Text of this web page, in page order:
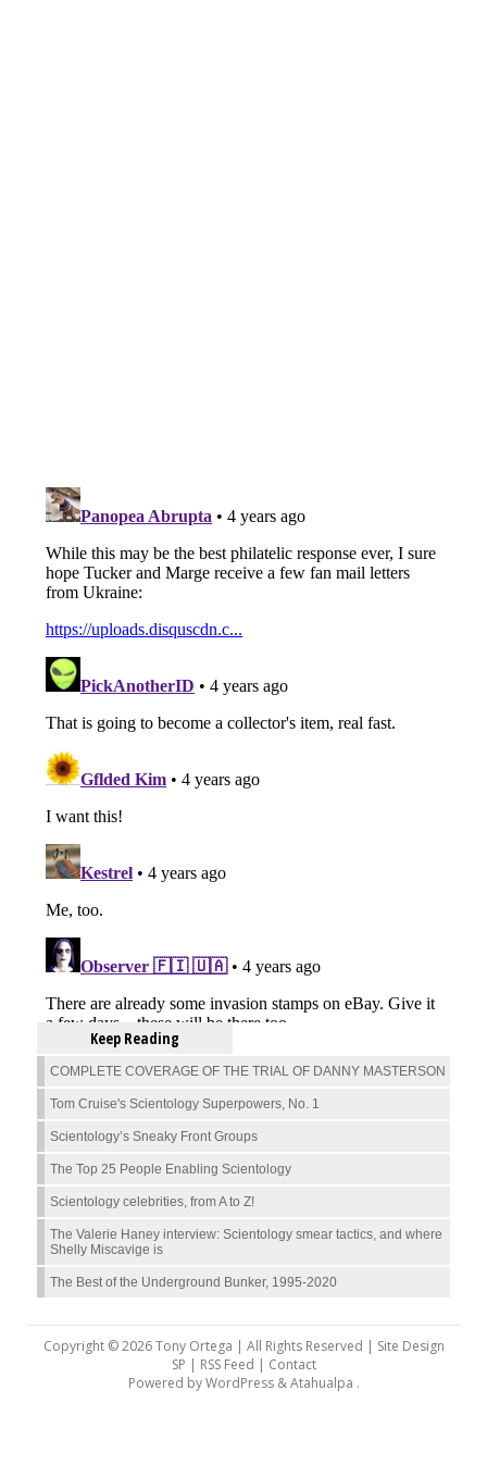
Keep Reading
COMPLETE COVERAGE OF THE TRIAL OF DANNY MASTERSON
Tom Cruise's Scientology Superpowers, No. 1
Scientology’s Sneaky Front Groups
The Top 25 People Enabling Scientology
Scientology celebrities, from A to Z!
The Valerie Haney interview: Scientology smear tactics, and where
Shelly Miscavige is
The Best of the Underground Bunker, 1995-2020
Copyright © 2026 Tony Ortega | All Rights Reserved | Site Design
SP | RSS Feed | Contact
Powered byWordPress&Atahualpa .